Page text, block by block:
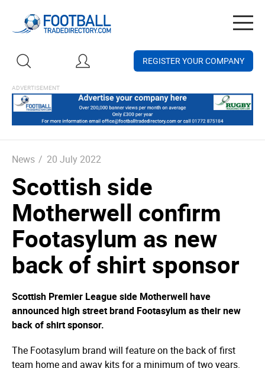
REGISTER YOUR COMPANY
News / 20 July 2022
Scottish side
Motherwell confirm
Footasylum as new
back of shirt sponsor
Scottish Premier League side Motherwell have
announced high street brand Footasylum as their new
back of shirt sponsor.
The Footasylum brand will feature on the back of first
team home and away kits for a minimum of two years.